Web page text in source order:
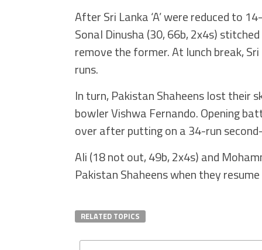
After Sri Lanka ‘A’ were reduced to
Sonal Dinusha (30, 66b, 2x4s)
remove the former. At lunch break,
runs.
In turn, Pakistan Shaheens lost their
bowler Vishwa Fernando. Opening
over after putting on a 34-run
Ali (18 not out, 49b, 2x4s) and
Pakistan Shaheens when they
RELATED TOPICS